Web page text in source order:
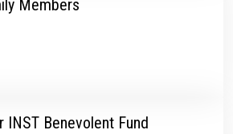
Members
INST Benevolent Fund